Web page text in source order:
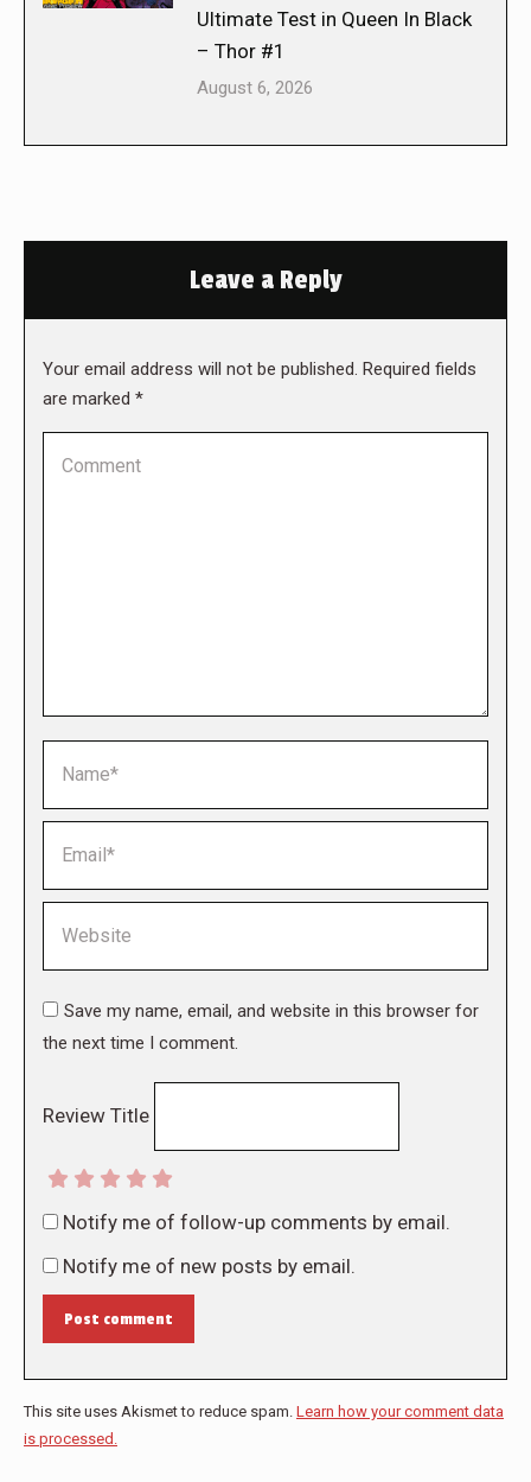
Ultimate Test in Queen In Black
– Thor #1
August 6, 2026
Leave a Reply
Your email address will not be published. Required fields
are marked *
Save my name, email, and website in this browser for
the next time I comment.
Review Title
Notify me of follow-up comments by email.
Notify me of new posts by email.
Post comment
This site uses Akismet to reduce spam. Learn how your comment data
is processed.